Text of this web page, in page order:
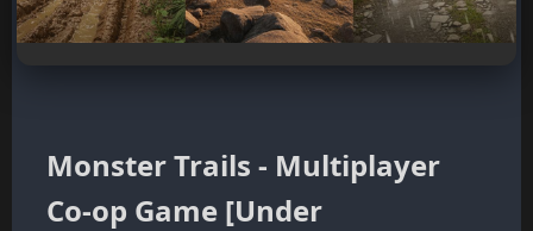
Monster Trails - Multiplayer
Co-op Game [Under